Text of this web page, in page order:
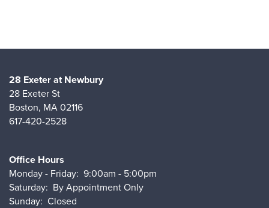
MAP & DIRECTIONS
CONTACT
28 Exeter at Newbury
28 Exeter St
Boston, MA02116
617-420-2528
Office Hours
Monday - Friday: 9:00am - 5:00pm
Saturday: By Appointment Only
Sunday: Closed